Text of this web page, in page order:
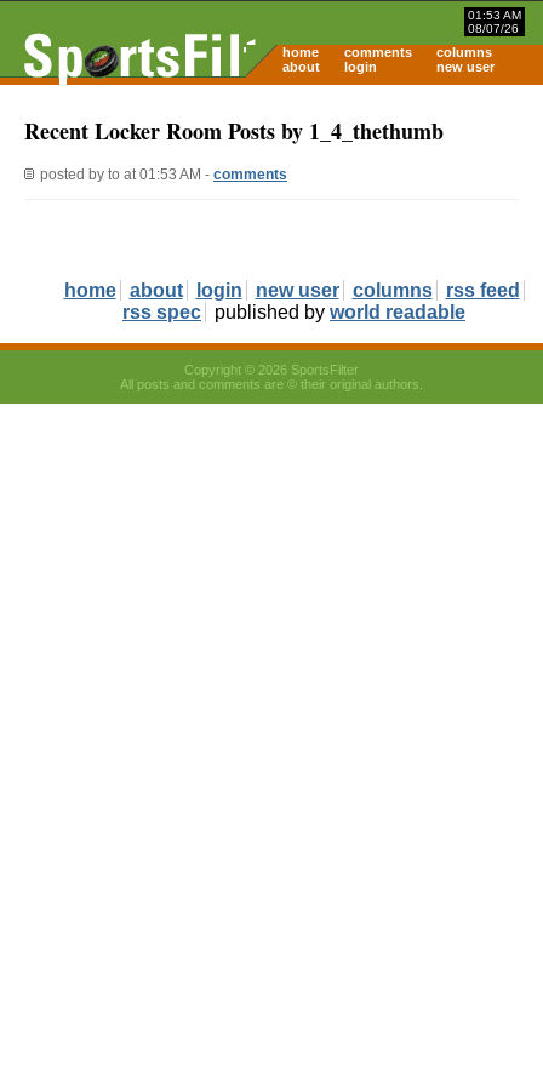
01:53 AM
08/07/26
home comments
columns
about
login new user
Recent Locker Room Posts by 1_4_thethumb
posted by to at 01:53 AM - comments
home about login new user columns
rss feed
rss spec
published by world readable
Copyright © 2026 SportsFilter
All posts and comments are © their original authors.